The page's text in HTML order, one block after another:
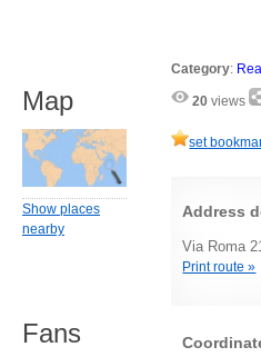
Category:
20 views
set
Address
Via Roma
Print route »
Map
Show places
nearby
Fans